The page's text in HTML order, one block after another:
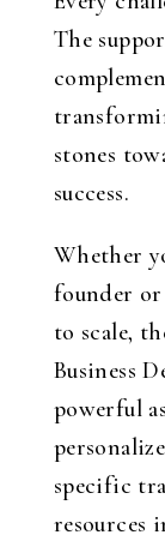
The
stones
success.
Whether
founder
to scale,
Business
powerful
specific
resources